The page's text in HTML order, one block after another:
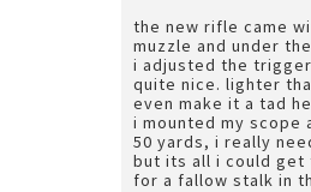
the new rifle came
muzzle and under
i adjusted the
quite nice. lighter
even make it a tad
i mounted my scope
50 yards, i really
but its all i could get
for a fallow stalk in